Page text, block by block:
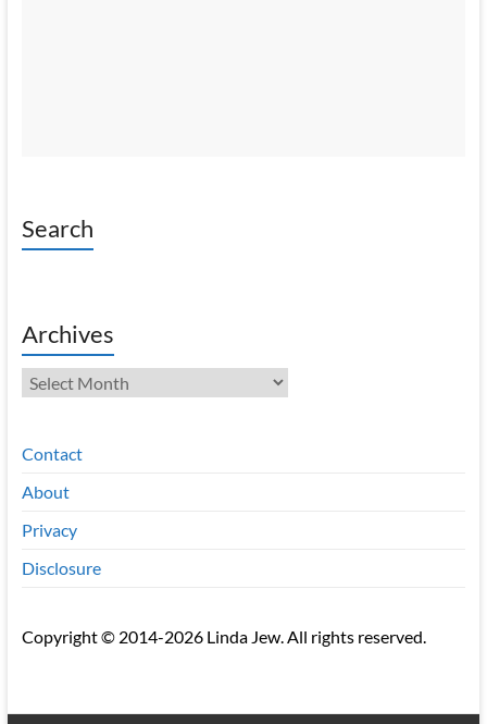
Search
Archives
Archives
Contact
About
Privacy
Disclosure
Copyright © 2014-2026 Linda Jew. All rights reserved.